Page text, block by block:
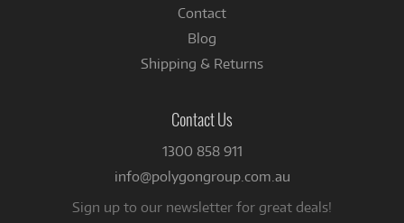
Contact
Blog
Shipping & Returns
Contact Us
1300 858 911
info@polygongroup.com.au
Sign up to our newsletter for great deals!